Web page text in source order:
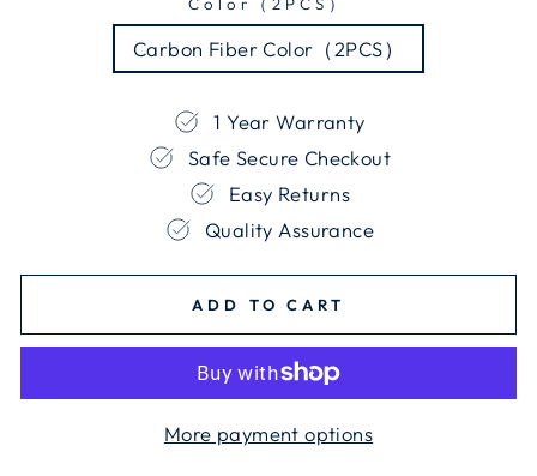
Carbon Fiber Color（2PCS）
1 Year Warranty
Safe Secure Checkout
Easy Returns
Quality Assurance
ADD TO CART
More payment options